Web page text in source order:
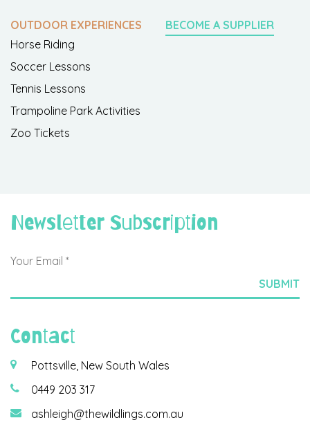
OUTDOOR EXPERIENCES
Horse Riding
Soccer Lessons
Tennis Lessons
Trampoline Park Activities
Zoo Tickets
BECOME A SUPPLIER
Newsletter Subscription
Contact
Pottsville, New South Wales
0449 203 317
ashleigh@thewildlings.com.au